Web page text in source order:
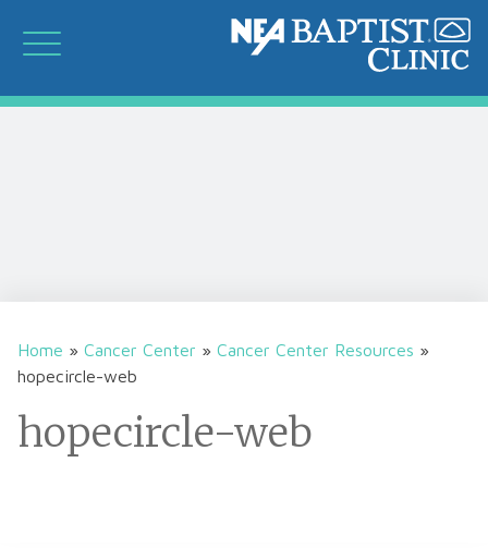
Home » Cancer Center » Cancer Center Resources »
hopecircle-web
hopecircle-web